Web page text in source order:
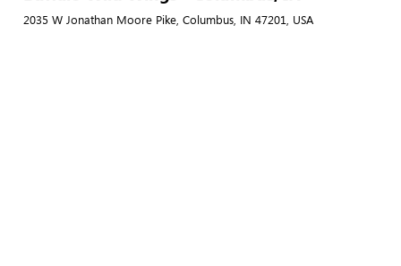
2035 W Jonathan Moore Pike, Columbus, IN 47201, USA